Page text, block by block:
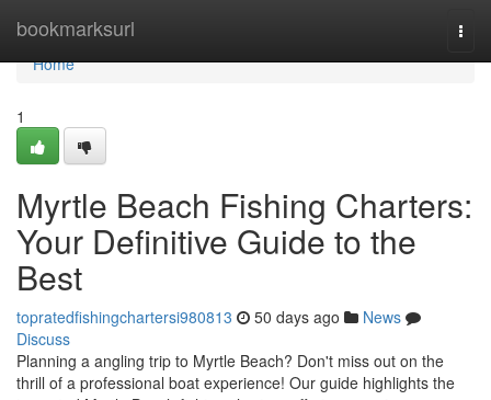
bookmarksurl
Home
Home
1
Myrtle Beach Fishing Charters:
Your Definitive Guide to the
Best
topratedfishingchartersi980813 50 days ago
News
Discuss
Planning a angling trip to Myrtle Beach? Don't miss out on the
thrill of a professional boat experience! Our guide highlights the